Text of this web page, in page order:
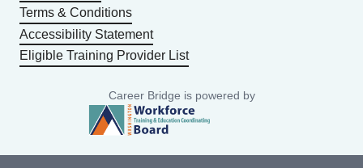
Terms & Conditions
Accessibility Statement
Eligible Training Provider List
Career Bridge is powered by